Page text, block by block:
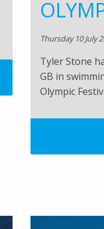
Thursday 10 July
Tyler Stone
GB in
Olympic